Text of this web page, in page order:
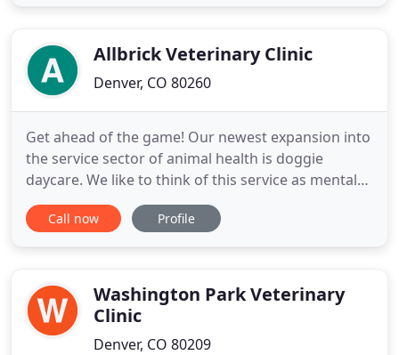
Allbrick Veterinary Clinic
Denver, CO 80260
Get ahead of the game! Our newest expansion into
the service sector of animal health is doggie
daycare. We like to think of this service as mental
health for our canine pets. This is where the
mundane stay at home while you're at work can
Call now Profile
Washington Park Veterinary
Clinic
Denver, CO 80209